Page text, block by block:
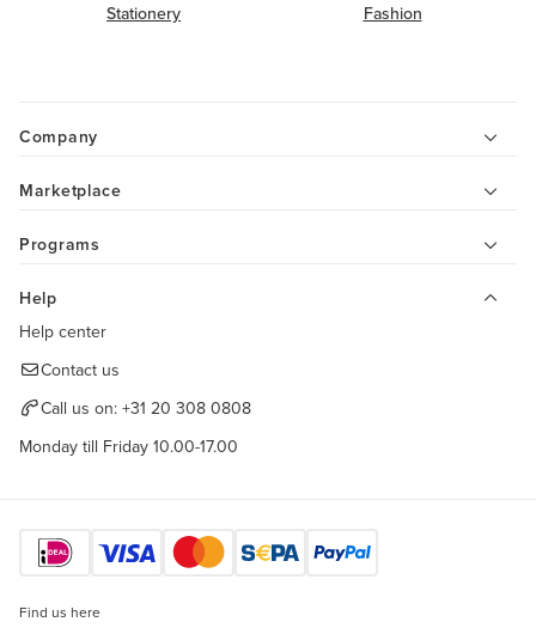
Stationery Fashion
Company
Marketplace
Programs
Help
Help center
Contact us
Call us on: +31 20 308 0808
Monday till Friday 10.00-17.00
Find us here